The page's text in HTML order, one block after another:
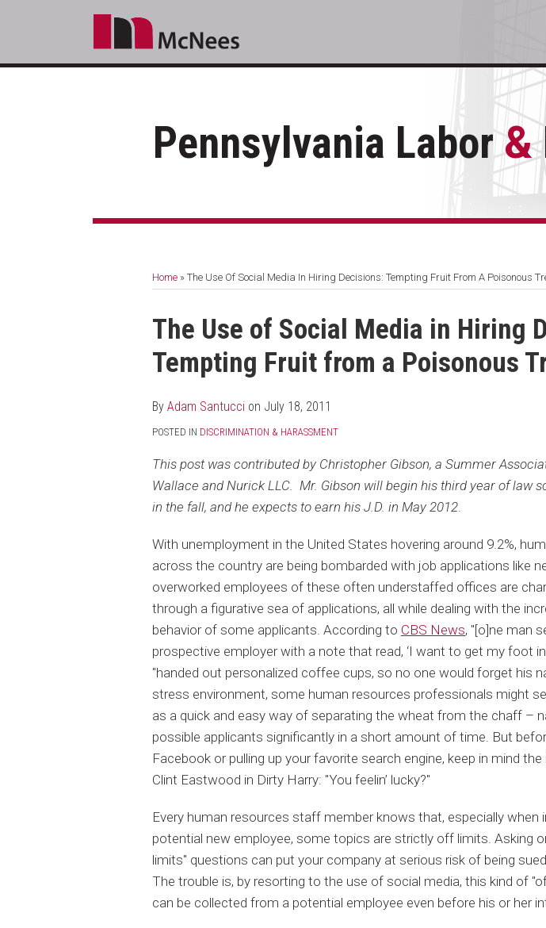
Pennsylvania Labor&
Home » The Use Of Social Media In Hiring Decisions: Tempting Fruit From A Poisonous
The Use of Social Media in Hiring
Tempting Fruit from a Poisonous
By Adam Santucci on July 18, 2011
POSTED IN DISCRIMINATION & HARASSMENT
This post was contributed by Christopher Gibson, a Summer
Wallace and Nurick LLC. Mr. Gibson will begin his third year of law
in the fall, and he expects to earn his J.D. in May 2012
With unemployment in the United States hovering around 9.2%,
across the country are being bombarded with job applications like
overworked employees of these often understaffed offices are
through a figurative sea of applications, all while dealing with the
behavior of some applicants. According to CBS News, "[o]ne man
prospective employer with a note that read, ‘I want to get my foot in
"handed out personalized coffee cups, so no one would forget his
stress environment, some human resources professionals might
as a quick and easy way of separating the wheat from the chaff –
possible applicants significantly in a short amount of time. But
Facebook or pulling up your favorite search engine, keep in mind
Clint Eastwood in Dirty Harry: "You feelin’ lucky?"
Every human resources staff member knows that, especially when
potential new employee, some topics are strictly off limits. Asking
limits" questions can put your company at serious risk of being
The trouble is, by resorting to the use of social media, this kind of
can be collected from a potential employee even before his or her
Print:
Email
this
post
Tweet
this
post
Like
this
post
Share
this
post
LinkedIn